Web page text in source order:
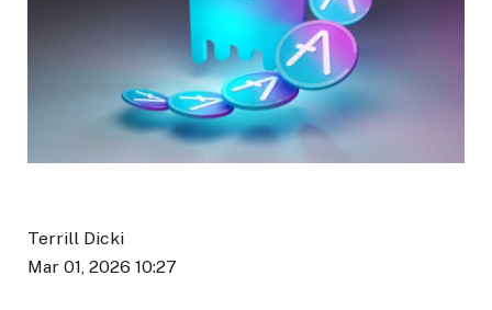
Terrill Dicki
Mar 01, 2026 10:27